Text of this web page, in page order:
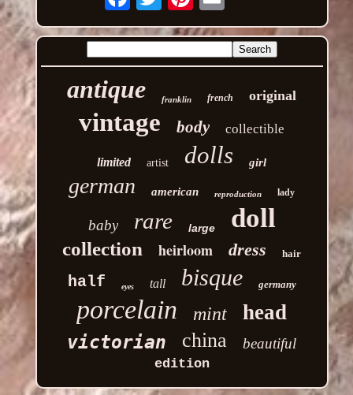
antique franklin french original
vintage body collectible
limited artist dolls girl
german american reproduction lady
baby rare large doll
collection heirloom dress hair
half eyes tall bisque germany
porcelain mint head
victorian china beautiful
edition